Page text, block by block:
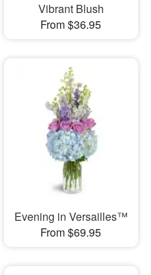
Vibrant Blush
From $36.95
Evening in Versailles™
From $69.95